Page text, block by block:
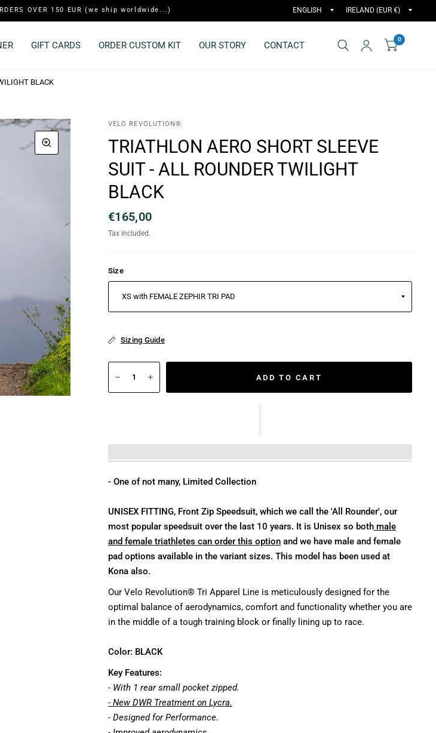
OVER 150 EUR (we ship worldwide...)
GIFT CARDS ORDER CUSTOM KIT OUR STORY CONTACT
0
BLACK
VELO REVOLUTION®
TRIATHLON AERO SHORT SLEEVE
SUIT - ALL ROUNDER TWILIGHT
BLACK
€165,00
Tax included.
Size
Sizing Guide
ADD TO CART
- One of not many, Limited Collection
UNISEX FITTING, Front Zip Speedsuit, which we call the 'All Rounder', our
most popular speedsuit over the last 10 years. It is Unisex so both male
and female triathletes can order this optionand we have male and female
pad options available in the variant sizes. This model has been used at
Kona also.
Our Velo Revolution® Tri Apparel Line is meticulously designed for the
optimal balance of aerodynamics, comfort and functionality whether you are
in the middle of a tough training block or finally lining up to race.
Color: BLACK
Key Features:
- With 1 rear small pocket zipped.
- New DWR Treatment on Lycra.
- Designed for Performance.